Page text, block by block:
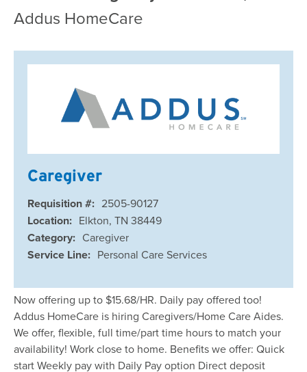
Addus HomeCare
Caregiver
Requisition #: 2505-90127
Location: Elkton, TN 38449
Category: Caregiver
Service Line: Personal Care Services
Now offering up to $15.68/HR. Daily pay offered too!
Addus HomeCare is hiring Caregivers/Home Care Aides.
We offer, flexible, full time/part time hours to match your
availability! Work close to home. Benefits we offer: Quick
start Weekly pay with Daily Pay option Direct deposit